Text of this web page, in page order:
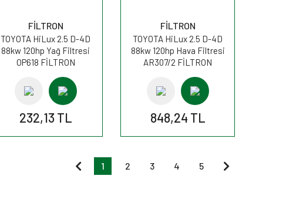
FİLTRON
TOYOTA HiLux 2.5 D-4D
88kw 120hp Yağ Filtresi
OP618 FİLTRON
232,13 TL
FİLTRON
TOYOTA HiLux 2.5 D-4D
88kw 120hp Hava Filtresi
AR307/2 FİLTRON
848,24 TL
1 2 3 4 5